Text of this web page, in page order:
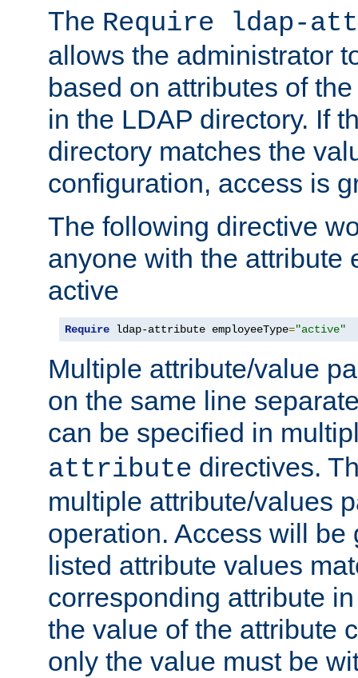
The Require ldap-
allows the administrator
based on attributes of
in the LDAP directory. If
directory matches the
configuration, access is
The following directive
anyone with the attribute
active
Require ldap-attribute employeeType="active"
Multiple attribute/value
on the same line
can be specified in
attribute directives.
multiple attribute/values
operation. Access will be
listed attribute values
corresponding attribute
the value of the attribute
only the value must be